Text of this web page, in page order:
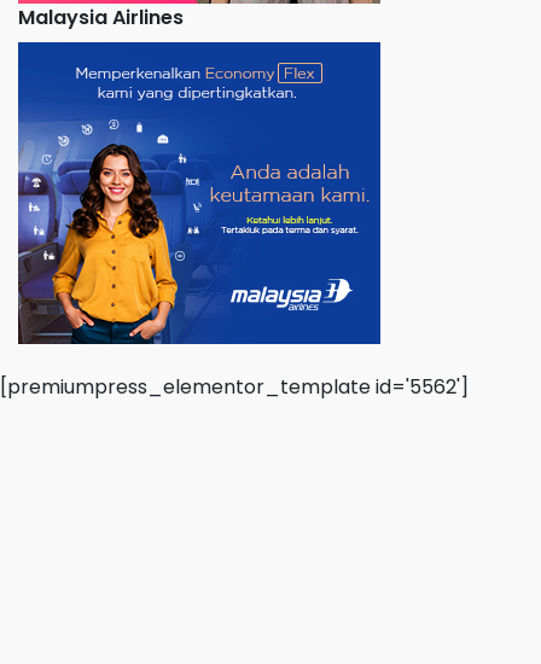
Malaysia Airlines
[premiumpress_elementor_template id='5562']